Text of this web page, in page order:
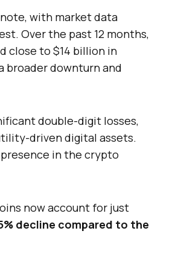
with market data
Over the past 12 months,
close to $14 billion in
broader downturn and
double-digit losses,
driven digital assets.
in the crypto
now account for just
decline compared to the